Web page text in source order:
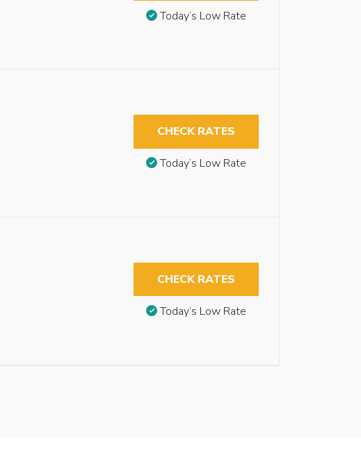
Today’s Low Rate
CHECK RATES
Today’s Low Rate
CHECK RATES
Today’s Low Rate